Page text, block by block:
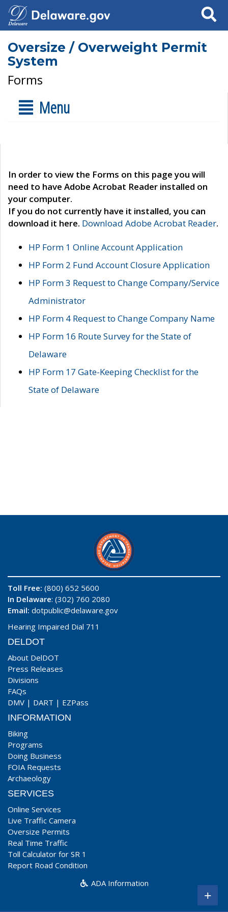
Search
Oversize / Overweight Permit
System
Forms
Menu
In order to view the Forms on this page you will
need to have Adobe Acrobat Reader installed on
your computer.
If you do not currently have it installed, you can
download it here. Download Adobe Acrobat Reader.
HP Form 1 Online Account Application
HP Form 2 Fund Account Closure Application
HP Form 3 Request to Change Company/Service
Administrator
HP Form 4 Request to Change Company Name
HP Form 16 Route Survey for the State of
Delaware
HP Form 17 Gate-Keeping Checklist for the
State of Delaware
Toll Free: (800) 652 5600
In Delaware: (302) 760 2080
Email: dotpublic@delaware.gov
Hearing Impaired Dial 711
DELDOT
About DelDOT
Press Releases
Divisions
FAQs
DMV | DART | EZPass
INFORMATION
Biking
Programs
Doing Business
FOIA Requests
Archaeology
SERVICES
Online Services
Live Traffic Camera
Oversize Permits
Real Time Traffic
Toll Calculator for SR 1
Report Road Condition
ADA Information
+